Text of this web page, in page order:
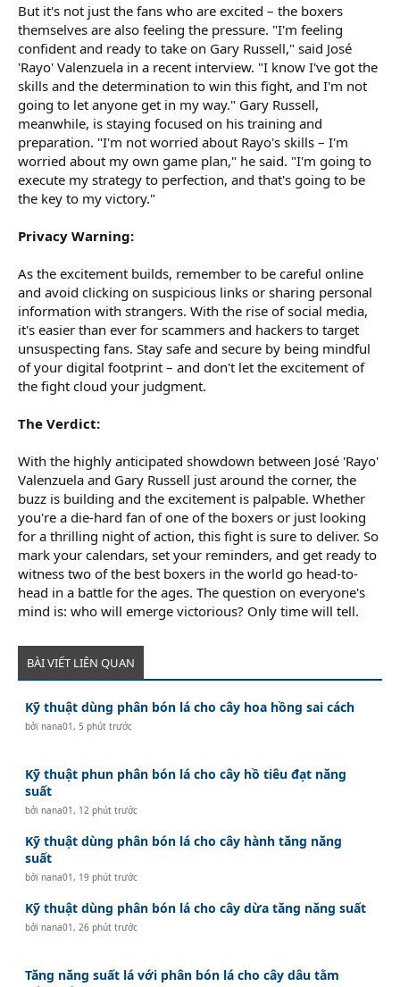
But it's not just the fans who are excited – the boxers
themselves are also feeling the pressure. "I'm feeling
confident and ready to take on Gary Russell," said José
'Rayo' Valenzuela in a recent interview. "I know I've got the
skills and the determination to win this fight, and I'm not
going to let anyone get in my way." Gary Russell,
meanwhile, is staying focused on his training and
preparation. "I'm not worried about Rayo's skills – I'm
worried about my own game plan," he said. "I'm going to
execute my strategy to perfection, and that's going to be
the key to my victory."
Privacy Warning:
As the excitement builds, remember to be careful online
and avoid clicking on suspicious links or sharing personal
information with strangers. With the rise of social media,
it's easier than ever for scammers and hackers to target
unsuspecting fans. Stay safe and secure by being mindful
of your digital footprint – and don't let the excitement of
the fight cloud your judgment.
The Verdict:
With the highly anticipated showdown between José 'Rayo'
Valenzuela and Gary Russell just around the corner, the
buzz is building and the excitement is palpable. Whether
you're a die-hard fan of one of the boxers or just looking
for a thrilling night of action, this fight is sure to deliver. So
mark your calendars, set your reminders, and get ready to
witness two of the best boxers in the world go head-to-
head in a battle for the ages. The question on everyone's
mind is: who will emerge victorious? Only time will tell.
BÀI VIẾT LIÊN QUAN
Kỹ thuật dùng phân bón lá cho cây hoa hồng sai cách
bởinana01,5 phút trước
Kỹ thuật phun phân bón lá cho cây hồ tiêu đạt năng
suất
bởinana01, 12 phút trước
Kỹ thuật dùng phân bón lá cho cây hành tăng năng
suất
bởinana01, 19 phút trước
Kỹ thuật dùng phân bón lá cho cây dừa tăng năng suất
bởinana01,26 phút trước
Tăng năng suất lá với phân bón lá cho cây dâu tằm